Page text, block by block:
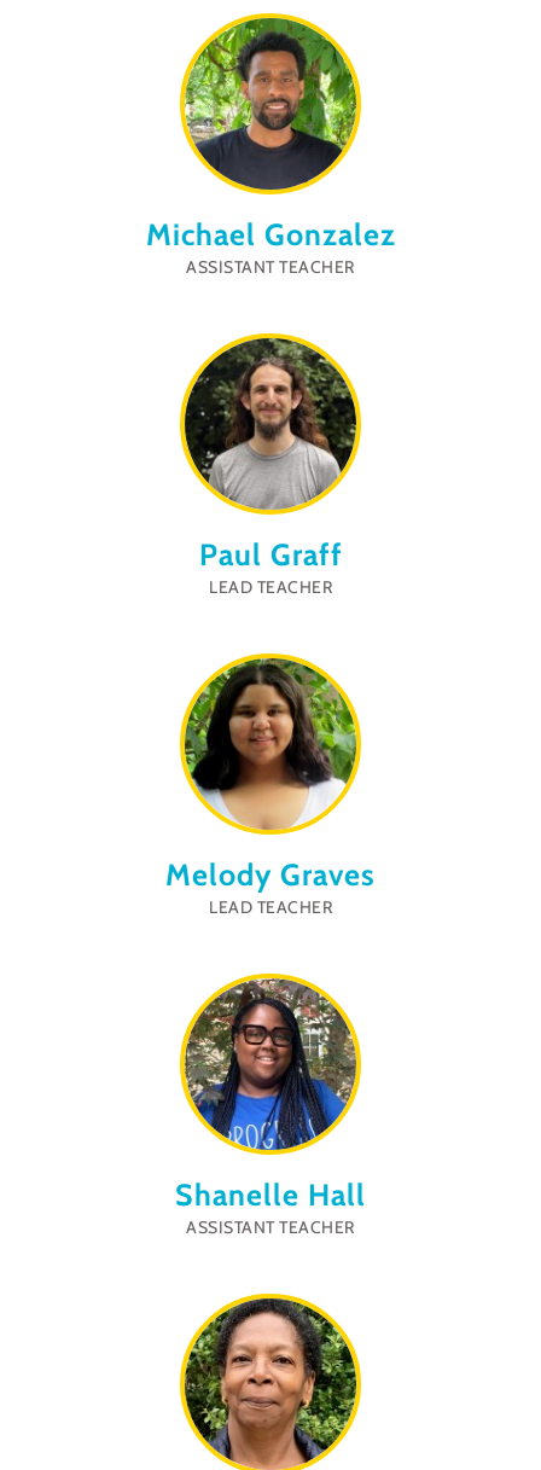
Michael Gonzalez
ASSISTANT TEACHER
Paul Graff
LEAD TEACHER
Melody Graves
LEAD TEACHER
Shanelle Hall
ASSISTANT TEACHER